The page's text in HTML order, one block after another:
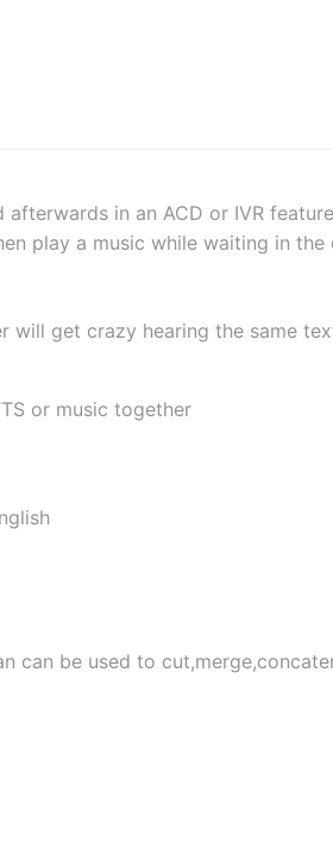
in an ACD or IVR feature
play a music while waiting in the
get crazy hearing the same
or music together
can be used to